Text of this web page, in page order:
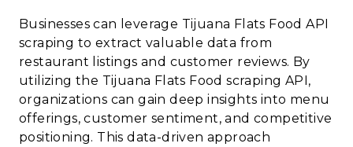
Businesses can leverage Tijuana Flats Food API
scraping to extract valuable data from
restaurant listings and customer reviews. By
utilizing the Tijuana Flats Food scraping API,
organizations can gain deep insights into menu
offerings, customer sentiment, and competitive
positioning. This data-driven approach